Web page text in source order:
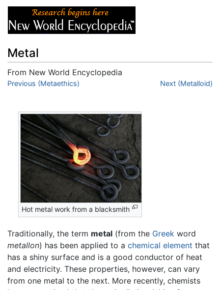
Metal
From New World Encyclopedia
Jump to:navigation
Previous (Metaethics) Next (Metalloid)
Hot metal work from a blacksmith
Traditionally, the term metal (from the Greek word
metallon) has been applied to a chemical element that
has a shiny surface and is a good conductor of heat
and electricity. These properties, however, can vary
from one metal to the next. More recently, chemists